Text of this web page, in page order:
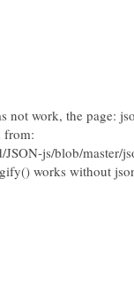
not work, the page:
from:
js/blob/master/
works without